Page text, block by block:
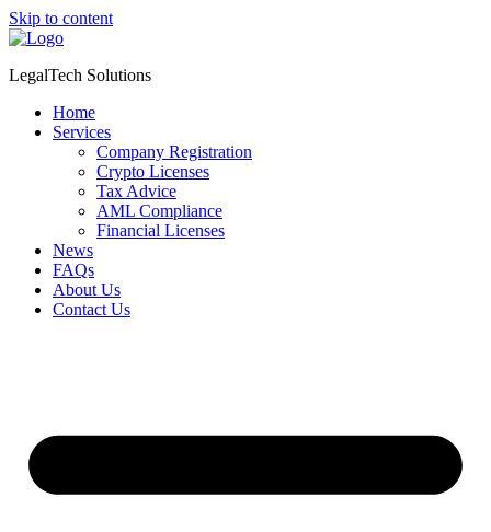
Skip to content
LegalTech Solutions
Home
Services
Company Registration
Crypto Licenses
Tax Advice
AML Compliance
Financial Licenses
News
FAQs
About Us
Contact Us